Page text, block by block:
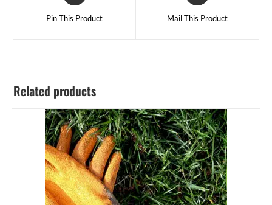
Pin This Product Mail This Product
Related products